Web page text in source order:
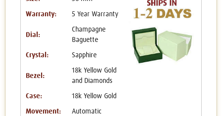
Warranty: 5 Year Warranty
Dial:
Champagne
Baguette
Crystal: Sapphire
Bezel:
18k Yellow Gold
and Diamonds
Case: 18k Yellow Gold
Movement: Automatic